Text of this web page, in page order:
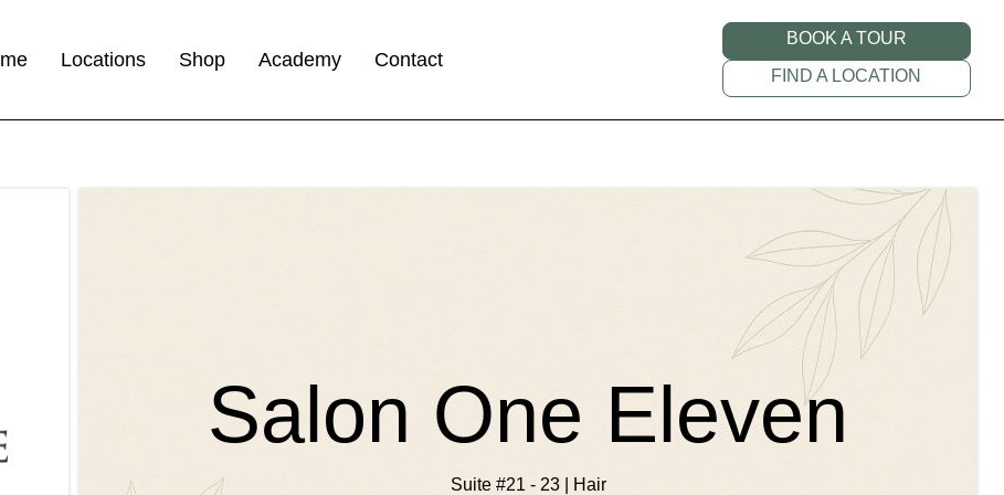
Locations Shop Academy Contact
BOOK A TOUR
FIND A LOCATION
Salon One Eleven
Suite #21 - 23 | Hair